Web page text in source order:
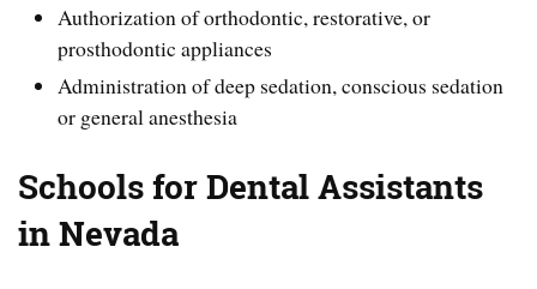
Authorization of orthodontic, restorative, or
prosthodontic appliances
Administration of deep sedation, conscious sedation
or general anesthesia
Schools for Dental Assistants
in Nevada